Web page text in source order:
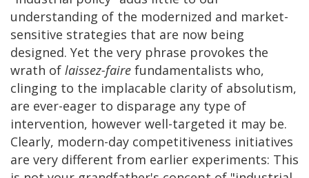
understanding of the modernized and market-
sensitive strategies that are now being
designed. Yet the very phrase provokes the
wrath of laissez-faire fundamentalists who,
clinging to the implacable clarity of absolutism,
are ever-eager to disparage any type of
intervention, however well-targeted it may be.
Clearly, modern-day competitiveness initiatives
are very different from earlier experiments: This